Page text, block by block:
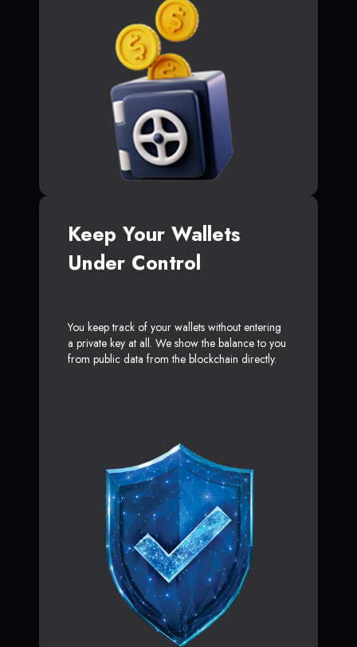
Keep Your Wallets
Under Control
You keep track of your wallets without entering
a private key at all. We show the balance to you
from public data from the blockchain directly.